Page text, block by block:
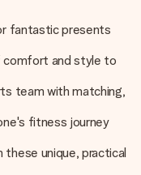
fantastic presents
comfort and style to
team with matching,
fitness journey
unique, practical